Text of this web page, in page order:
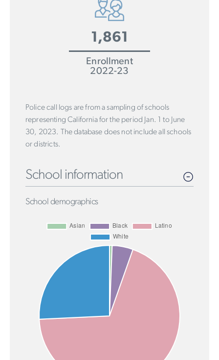
1,861
Enrollment
2022-23
Police call logs are from a sampling of schools
representing California for the period Jan. 1 to June
30, 2023. The database does not include all schools
or districts.
School information
School demographics